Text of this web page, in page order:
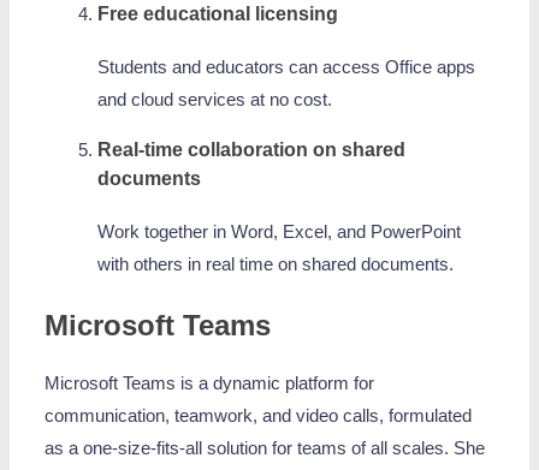
Free educational licensing
Students and educators can access Office apps
and cloud services at no cost.
Real-time collaboration on shared
documents
Work together in Word, Excel, and PowerPoint
with others in real time on shared documents.
Microsoft Teams
Microsoft Teams is a dynamic platform for
communication, teamwork, and video calls, formulated
as a one-size-fits-all solution for teams of all scales. She